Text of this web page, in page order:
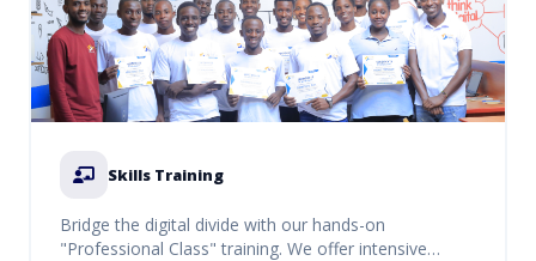
Skills Training
Bridge the digital divide with our hands-on
"Professional Class" training. We offer intensive